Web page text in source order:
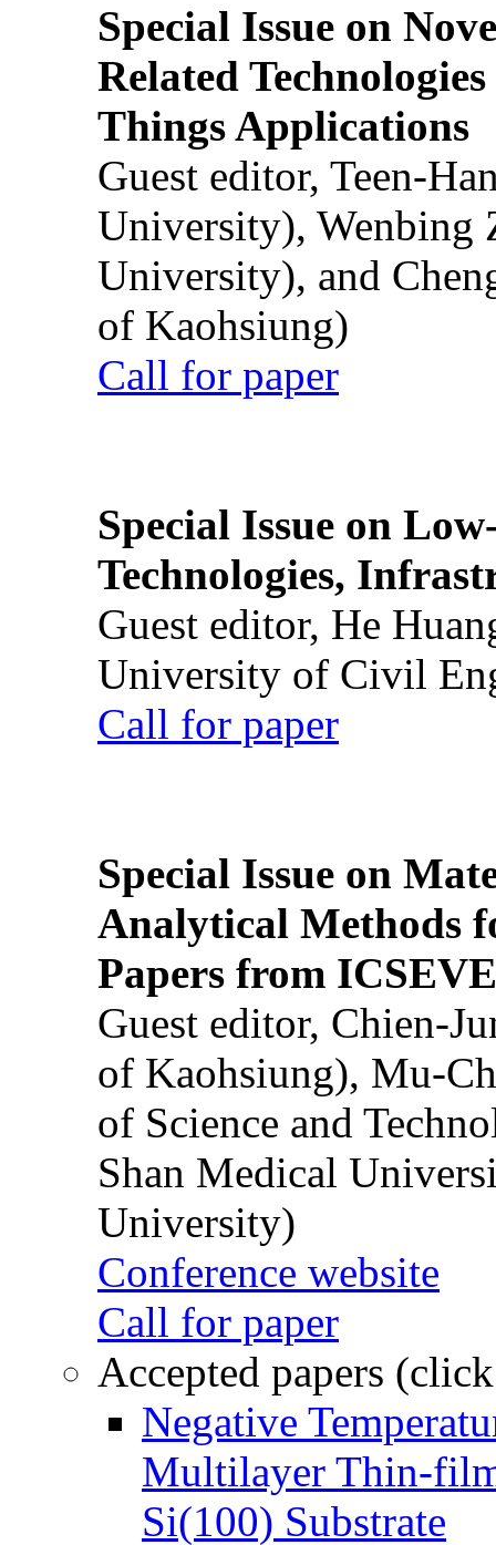
Special Issue on
Related
Things Applications
Guest editor, Teen-
University), Wenbing
University), and
of Kaohsiung)
Call for paper
Special Issue on
Technologies,
Guest editor, He
University of Civil
Call for paper
Special Issue on
Analytical Methods
Papers from
Guest editor, Chien-
of Kaohsiung), Mu-
of Science and
Shan Medical
University)
Conference website
Call for paper
Accepted papers
Negative
Multilayer Thin-
Si(100) Substrate